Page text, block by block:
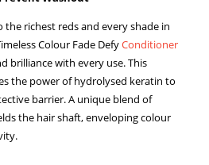
richest reds and every shade in
Colour Fade DefyConditioner
brilliance with every use. This
the power of hydrolysed keratin to
barrier. A unique blend of
the hair shaft, enveloping colour